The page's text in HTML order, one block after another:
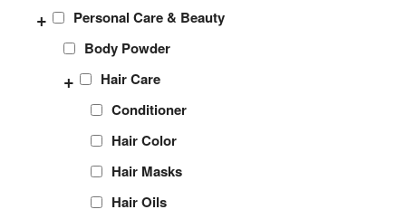
Personal Care & Beauty
+
Body Powder
Hair Care
+
Conditioner
Hair Color
Hair Masks
Hair Oils